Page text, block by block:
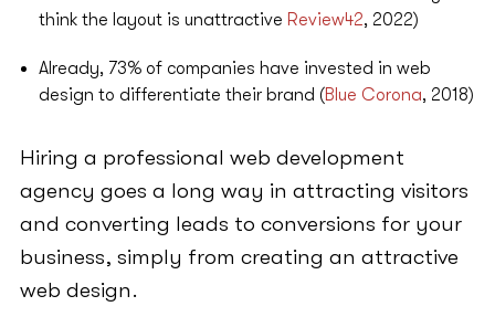
think the layout is unattractive Review42, 2022)
Already, 73% of companies have invested in web
design to differentiate their brand (Blue Corona, 2018)
Hiring a professional web development
agency goes a long way in attracting visitors
and converting leads to conversions for your
business, simply from creating an attractive
web design.